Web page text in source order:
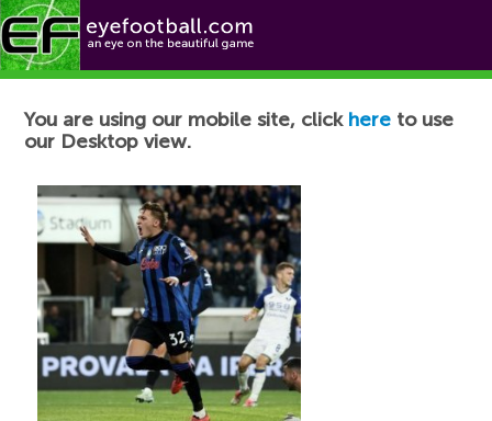
Football News
You are using our mobile site, click here to use
our Desktop view.